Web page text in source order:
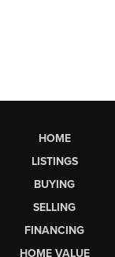
HOME
LISTINGS
BUYING
SELLING
FINANCING
HOME VALUE